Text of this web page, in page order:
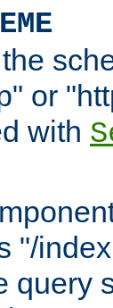
or
with
"/
query